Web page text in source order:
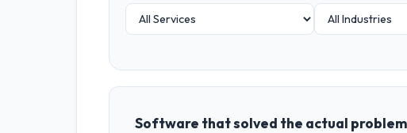
Software that solved the actual